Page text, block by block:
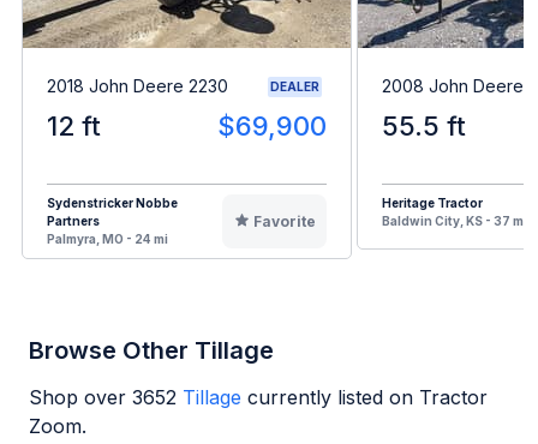
2018 John Deere 2230 DEALER
12 ft $69,900
Sydenstricker Nobbe
Partners
Palmyra, MO - 24 mi
Favorite
2008 John Deere
55.5 ft
Heritage Tractor
Baldwin City, KS - 37 mi
Browse Other Tillage
Shop over 3652 Tillage currently listed on Tractor
Zoom.